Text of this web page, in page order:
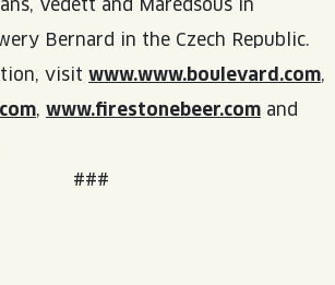
Vedett and Maredsous in
Bernard in the Czech Republic.
visit www.www.boulevard.com,
, www.firestonebeer.com and
###